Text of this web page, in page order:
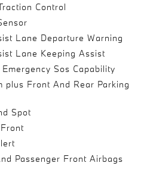
Control
Lane Departure Warning
Lane Keeping Assist
Sos Capability
plus Front And Rear Parking
Spot
Passenger Front Airbags